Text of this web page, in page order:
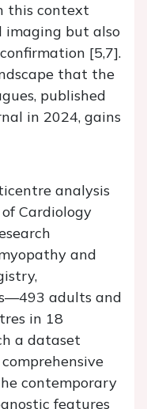
this context
imaging but also
[5,7].
that the
published
in 2024, gains
analysis
Cardiology
and
adults and
in 18
a dataset
contemporary
features